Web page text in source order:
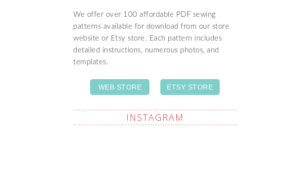
We offer over 100 affordable PDF sewing
patterns available for download from our store
website or Etsy store. Each pattern includes
detailed instructions, numerous photos, and
templates.
WEB STORE ETSY STORE
INSTAGRAM